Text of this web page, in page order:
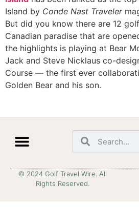
Island by Conde Nast Traveler
But did you know there are 12
Canadian paradise that are
the highlights is playing at Bear
Jack and Steve Nicklaus co-
Course — the first ever
Golden Bear and his son.
© 2024 Golf Travel Wire. All
Rights Reserved.